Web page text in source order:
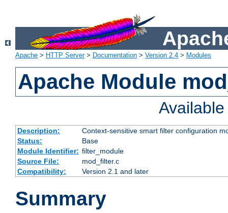
Apache > HTTP Server> Documentation > Version 2.4 > Modules
Apache Module
Description:
Context-sensitive smart filter configuration
Status:
Base
Module Identifier: filter_module
Source File:
mod_filter.c
Compatibility:
Version 2.1 and later
Summary